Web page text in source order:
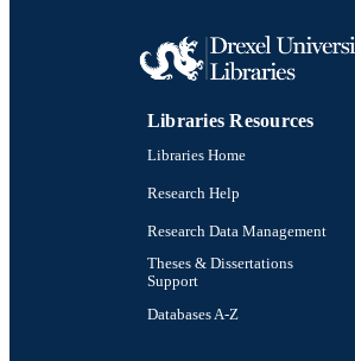
Libraries Resources
Libraries Home
Research Help
Research Data Management
Theses & Dissertations
Support
Databases A-Z